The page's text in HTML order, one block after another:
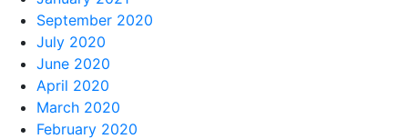
September 2020
July 2020
June 2020
April 2020
March 2020
February 2020